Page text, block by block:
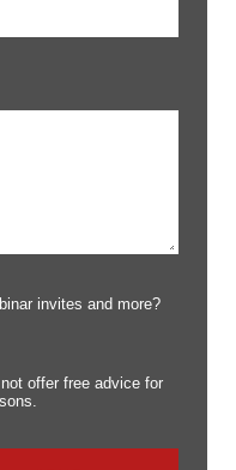
invites and more?
offer free advice for